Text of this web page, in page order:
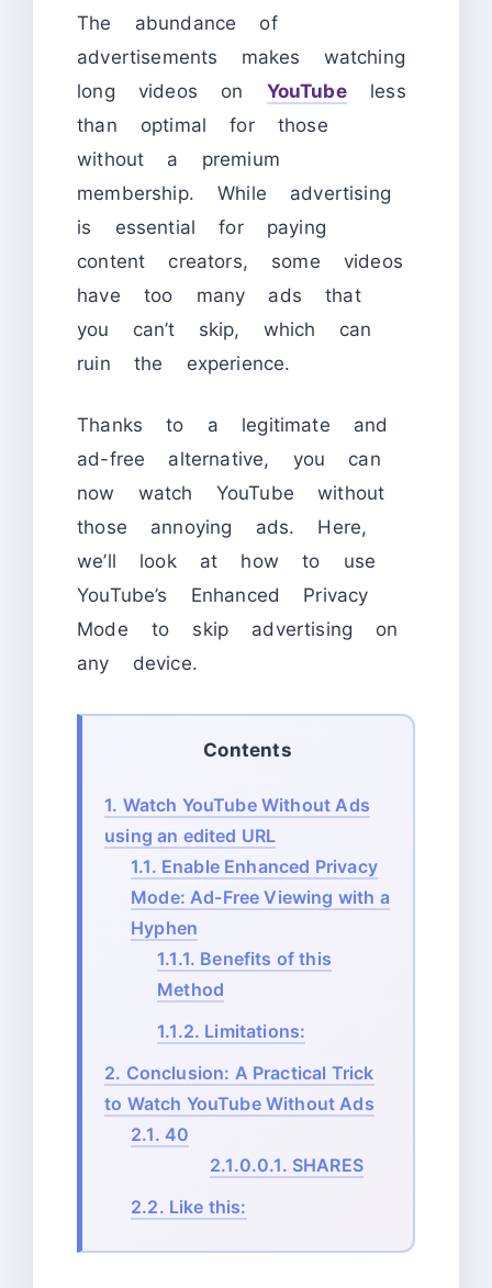
The abundance of
advertisements makes watching
long videos on YouTubeless
than optimal for those
without a premium
membership. While advertising
is essential for paying
content creators, some videos
have too many ads that
you can’t skip, which can
ruin the experience.
Thanks to a legitimate and
ad-free alternative, you can
now watch YouTube without
those annoying ads. Here,
we’ll look at how to use
YouTube’s Enhanced Privacy
Mode to skip advertising on
any device.
Contents
1. Watch YouTube Without Ads
using an edited URL
1.1. Enable Enhanced Privacy
Mode: Ad-Free Viewing with a
Hyphen
1.1.1. Benefits of this
Method
1.1.2. Limitations:
2. Conclusion: A Practical Trick
to Watch YouTube Without Ads
2.1. 40
2.1.0.0.1. SHARES
2.2. Like this: